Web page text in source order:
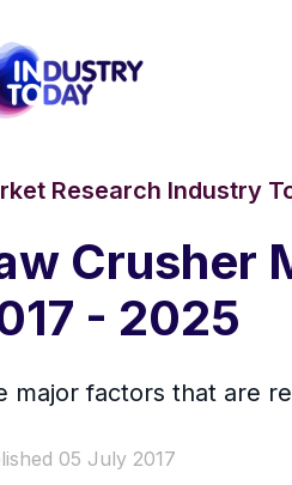
Research Industry
Crusher
- 2025
major factors that are
05 July 2017